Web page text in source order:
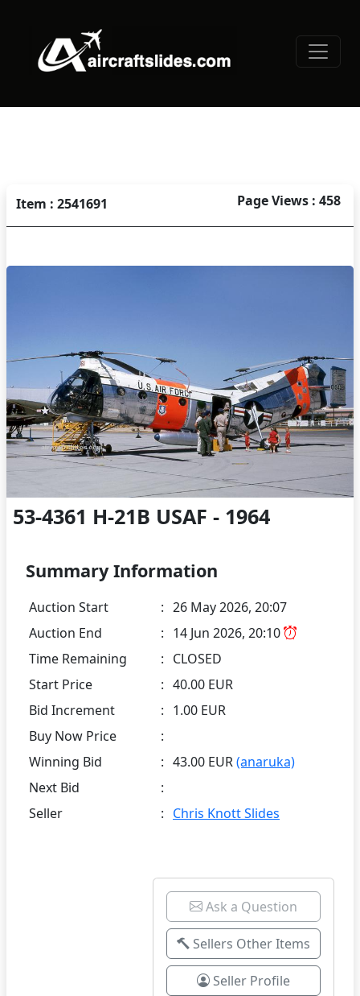
Item : 2541691 Page Views : 458
53-4361 H-21B USAF - 1964
Summary Information
Auction Start : 26 May 2026, 20:07
Auction End
: 14 Jun 2026, 20:10
Time Remaining
: CLOSED
Start Price
: 40.00 EUR
Bid Increment
: 1.00 EUR
Buy Now Price
:
Winning Bid
: 43.00 EUR(anaruka)
Next Bid
:
Seller
: Chris Knott Slides
Ask a Question
Sellers Other Items
Seller Profile